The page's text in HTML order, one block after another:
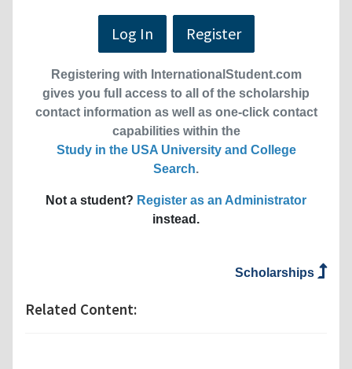
Log In Register
Registering with InternationalStudent.com
gives you full access to all of the scholarship
contact information as well as one-click contact
capabilities within the
Study in the USA University and College
Search.
Not a student? Register as an Administrator
instead.
Scholarships
Related Content: